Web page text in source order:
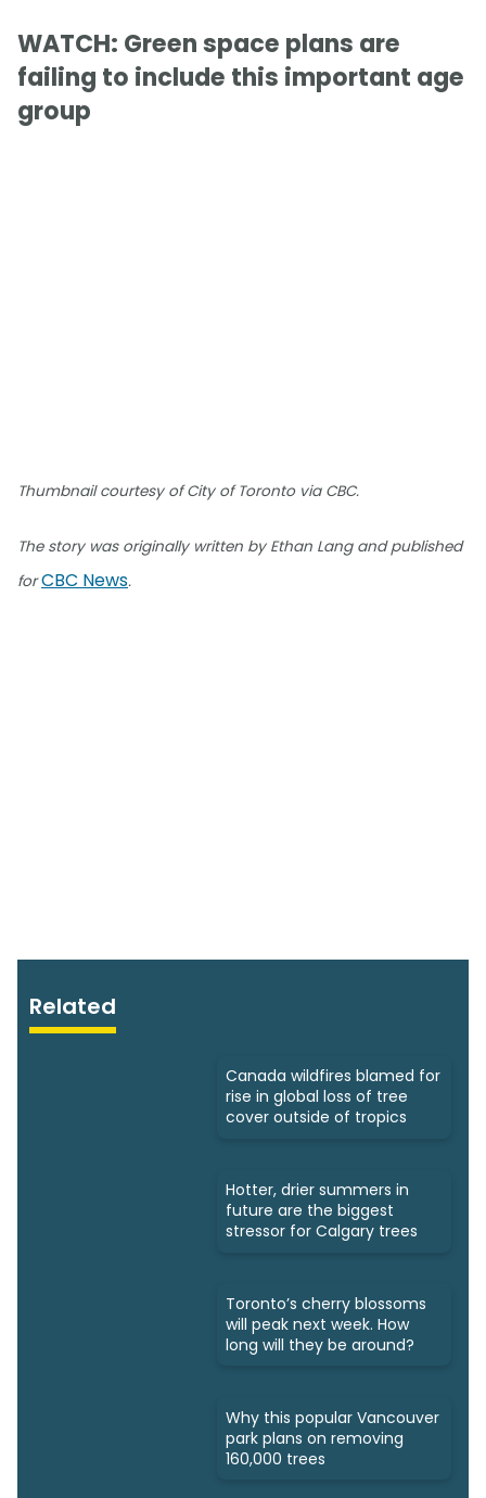
WATCH: Green space plans are
failing to include this important age
group
Thumbnail courtesy of City of Toronto via CBC.
The story was originally written by Ethan Lang and published
forCBC News.
Related
Canada wildfires blamed for
rise in global loss of tree
cover outside of tropics
Hotter, drier summers in
future are the biggest
stressor for Calgary trees
Toronto’s cherry blossoms
will peak next week. How
long will they be around?
Why this popular Vancouver
park plans on removing
160,000 trees